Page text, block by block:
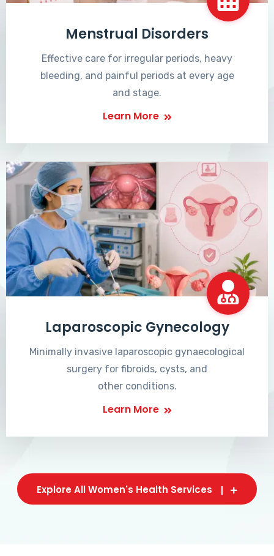
Menstrual Disorders
Effective care for irregular periods, heavy
bleeding, and painful periods at every age
and stage.
Learn More
Laparoscopic Gynecology
Minimally invasive laparoscopic gynaecological
surgery for fibroids, cysts, and
other conditions.
Learn More
Explore All Women's Health Services